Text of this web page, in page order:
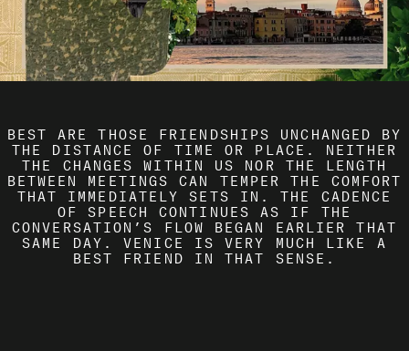
BEST ARE THOSE FRIENDSHIPS UNCHANGED BY
THE DISTANCE OF TIME OR PLACE. NEITHER
THE CHANGES WITHIN US NOR THE LENGTH
BETWEEN MEETINGS CAN TEMPER THE COMFORT
THAT IMMEDIATELY SETS IN. THE CADENCE
OF SPEECH CONTINUES AS IF THE
CONVERSATION’S FLOW BEGAN EARLIER THAT
SAME DAY. VENICE IS VERY MUCH LIKE A
BEST FRIEND IN THAT SENSE.